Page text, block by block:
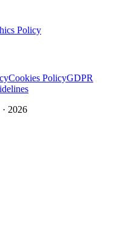
Policy
Cookies PolicyGDPR
2026